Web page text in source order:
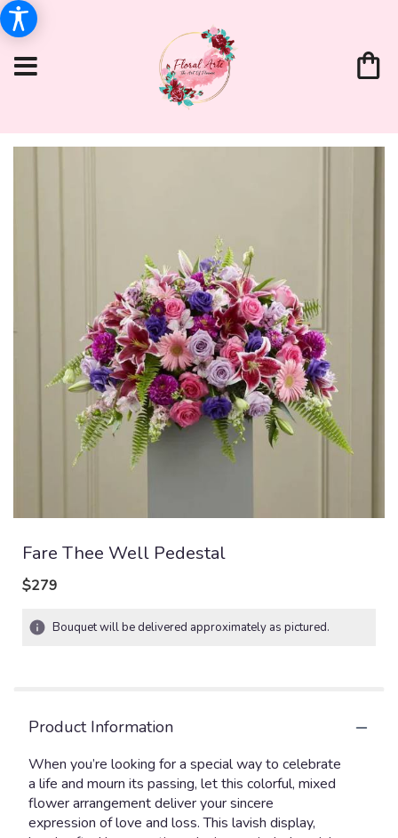
Fare Thee Well Pedestal
$279
Bouquet will be delivered approximately as pictured.
Product Information
When you’re looking for a special way to celebrate
a life and mourn its passing, let this colorful, mixed
flower arrangement deliver your sincere
expression of love and loss. This lavish display,